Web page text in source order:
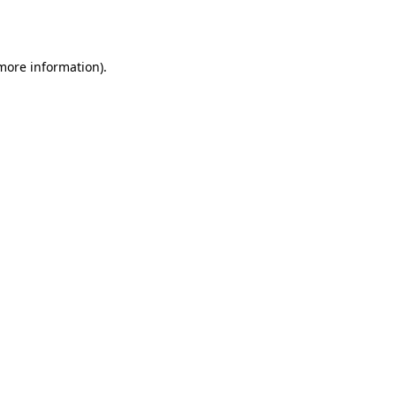
information).